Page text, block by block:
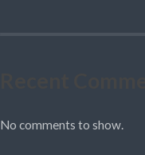
No comments to show.